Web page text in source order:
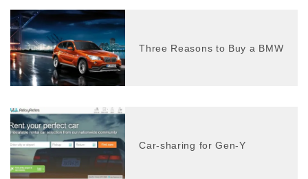
Three Reasons to Buy a BMW
Car-sharing for Gen-Y